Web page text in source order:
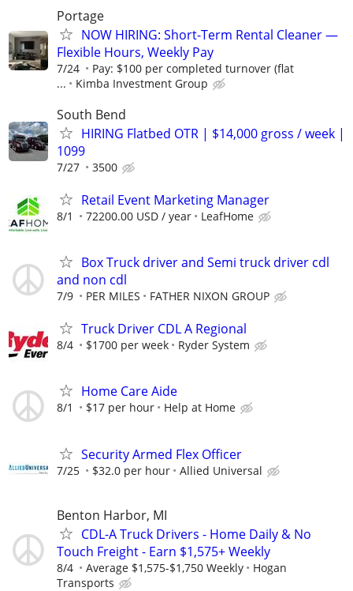
Portage
NOW HIRING: Short-Term Rental Cleaner —
Flexible Hours, Weekly Pay
7/24
Pay: $100 per completed turnover (flat
...
Kimba Investment Group
South Bend
HIRING Flatbed OTR | $14,000 gross / week |
1099
7/27 3500
Retail Event Marketing Manager
8/1 72200.00 USD / year LeafHome
Box Truck driver and Semi truck driver cdl
and non cdl
7/9 PER MILES FATHER NIXON GROUP
Truck Driver CDL A Regional
8/4 $1700 per week Ryder System
Home Care Aide
8/1 $17 per hour Help at Home
Security Armed Flex Officer
7/25 $32.0 per hour Allied Universal
Benton Harbor, MI
CDL-A Truck Drivers - Home Daily & No
Touch Freight - Earn $1,575+ Weekly
8/4 Average $1,575-$1,750 Weekly
Hogan
Transports